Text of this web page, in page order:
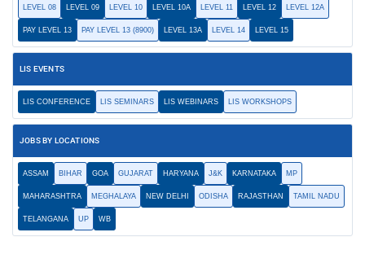
LEVEL 08 LEVEL 09 LEVEL 10 LEVEL 10A LEVEL 11 LEVEL 12 LEVEL 12A
PAY LEVEL 13 PAY LEVEL 13 (8900) LEVEL 13A LEVEL 14 LEVEL 15
LIS EVENTS
LIS CONFERENCE LIS SEMINARS LIS WEBINARS LIS WORKSHOPS
JOBS BY LOCATIONS
ASSAM BIHAR GOA GUJARAT HARYANA J&K KARNATAKA MP
MAHARASHTRA MEGHALAYA NEW DELHI ODISHA RAJASTHAN TAMIL NADU
TELANGANA UP WB